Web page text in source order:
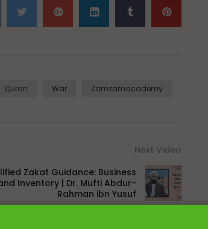
Quran War Zamzamacademy
Next Video
Zakat Guidance: Business
Inventory | Dr. Mufti Abdur-
Rahman ibn Yusuf